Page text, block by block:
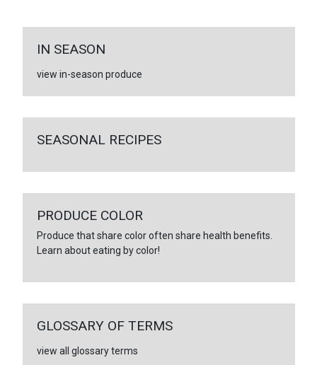
IN SEASON
view in-season produce
SEASONAL RECIPES
PRODUCE COLOR
Produce that share color often share health benefits.
Learn about eating by color!
GLOSSARY OF TERMS
view all glossary terms